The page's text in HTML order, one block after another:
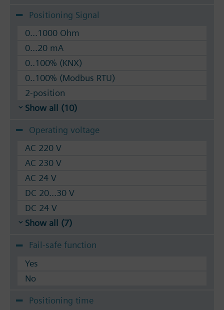
Positioning Signal
0...1000 Ohm
0...20 mA
0..100% (KNX)
0..100% (Modbus RTU)
2-position
Show all (10)
Operating voltage
AC 220 V
AC 230 V
AC 24 V
DC 20...30 V
DC 24 V
Show all (7)
Fail-safe function
Yes
No
Positioning time